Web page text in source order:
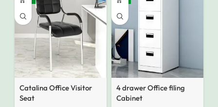
Catalina Office Visitor
Seat
4 drawer Office filing
Cabinet